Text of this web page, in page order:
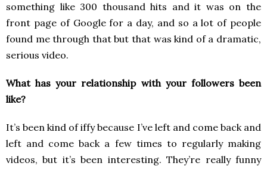
something like 300 thousand hits and it was on the
front page of Google for a day, and so a lot of people
found me through that but that was kind of a dramatic,
serious video.
What has your relationship with your followers been
like?
It’s been kind of iffy because I’ve left and come back and
left and come back a few times to regularly making
videos, but it’s been interesting. They’re really funny